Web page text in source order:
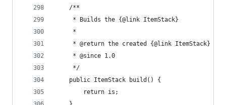
	/**
	 * Builds the {@link ItemStack}
	 *
	 * @return the created {@link ItemStack}
	 * @since 1.0
	 */
	public ItemStack build() {
		return is;